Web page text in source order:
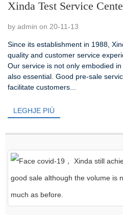
Xinda Test Service
by admin on 20-11-13
Since its establishment in 1988,
quality and customer service
Our service is not only embodied
also essential. Good pre-sale
facilitate customers...
LEGHJE PIÙ